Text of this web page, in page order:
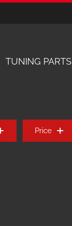
TUNING PARTS
Price